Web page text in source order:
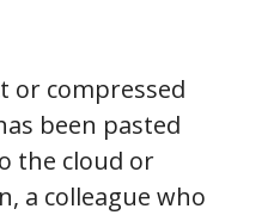
or compressed
been pasted
the cloud or
a colleague who